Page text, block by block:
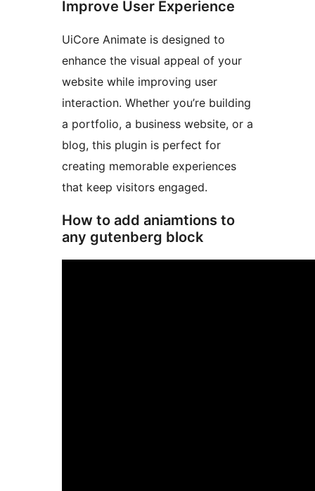
Improve User Experience
UiCore Animate is designed to
enhance the visual appeal of your
website while improving user
interaction. Whether you’re building
a portfolio, a business website, or a
blog, this plugin is perfect for
creating memorable experiences
that keep visitors engaged.
How to add aniamtions to
any gutenberg block